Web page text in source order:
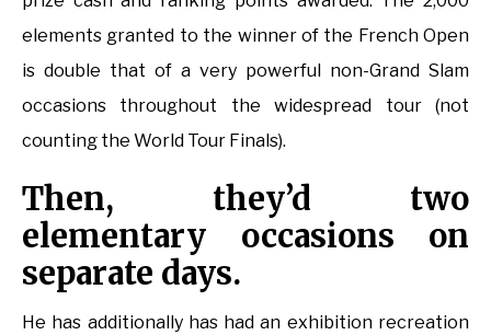
elements granted to the winner of the French Open
is double that of a very powerful non-Grand Slam
occasions throughout the widespread tour (not
counting the World Tour Finals).
Then, they’d two
elementary occasions on
separate days.
He has additionally has had an exhibition recreation